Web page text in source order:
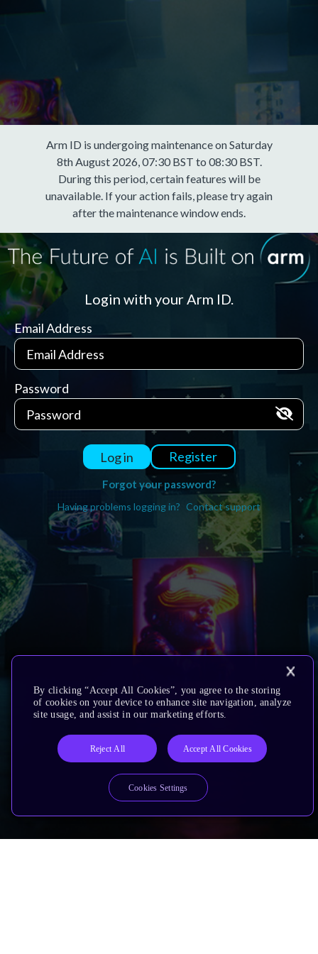
Arm ID is undergoing maintenance on Saturday
8th August 2026, 07:30 BST to 08:30 BST.
During this period, certain features will be
unavailable. If your action fails, please try again
after the maintenance window ends.
Login with your Arm ID.
Email Address
Password
Log in Register
Forgot your password?
Having problems logging in? Contact support
By clicking “Accept All Cookies”, you agree to the storing
of cookies on your device to enhance site navigation, analyze
site usage, and assist in our marketing efforts.
Reject All Accept All Cookies
Cookies Settings